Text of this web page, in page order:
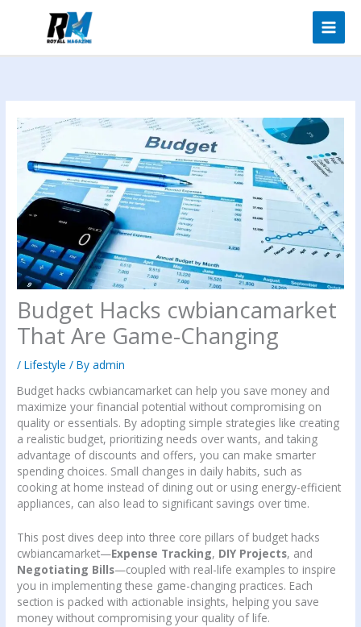
Budget Hacks cwbiancamarket
That Are Game-Changing
/Lifestyle / Byadmin
Budget hacks cwbiancamarket can help you save money and
maximize your financial potential without compromising on
quality or essentials. By adopting simple strategies like creating
a realistic budget, prioritizing needs over wants, and taking
advantage of discounts and offers, you can make smarter
spending choices. Small changes in daily habits, such as
cooking at home instead of dining out or using energy-efficient
appliances, can also lead to significant savings over time.
This post dives deep into three core pillars of budget hacks
cwbiancamarket—Expense Tracking, DIY Projects, and
Negotiating Bills—coupled with real-life examples to inspire
you in implementing these game-changing practices. Each
section is packed with actionable insights, helping you save
money without compromising your quality of life.